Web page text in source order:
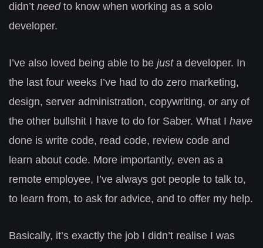
didn’t needto know when working as a solo
developer.
I’ve also loved being able to be justa developer. In
the last four weeks I’ve had to do zero marketing,
design, server administration, copywriting, or any of
the other bullshit I have to do for Saber. What I have
done is write code, read code, review code and
learn about code. More importantly, even as a
remote employee, I’ve always got people to talk to,
to learn from, to ask for advice, and to offer my help.
Basically, it’s exactly the job I didn’t realise I was